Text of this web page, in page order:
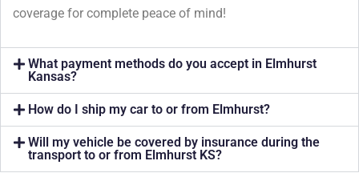
coverage for complete peace of mind!
What payment methods do you accept in Elmhurst
Kansas?
How do I ship my car to or from Elmhurst?
Will my vehicle be covered by insurance during the
transport to or from Elmhurst KS?